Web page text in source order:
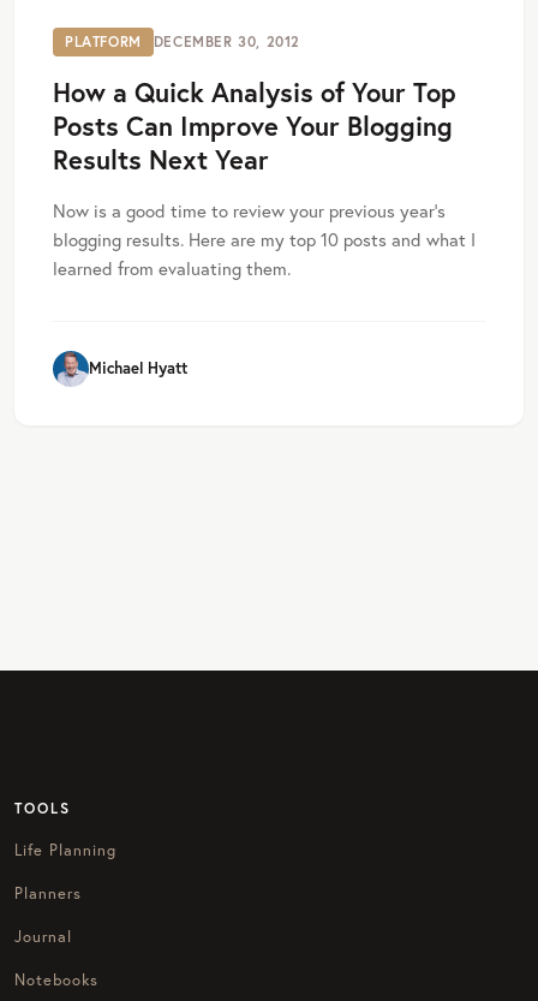
PLATFORM DECEMBER 30, 2012
How a Quick Analysis of Your Top
Posts Can Improve Your Blogging
Results Next Year
Now is a good time to review your previous year’s
blogging results. Here are my top 10 posts and what I
learned from evaluating them.
Michael Hyatt
TOOLS
Life Planning
Planners
Journal
Notebooks